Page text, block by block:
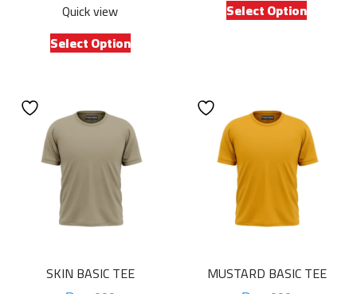
Quick view
Select Option
This
product
The
options
may
page
Select Optionproduct
may
be
chosen
SKIN BASIC TEE
MUSTARD BASIC TEE